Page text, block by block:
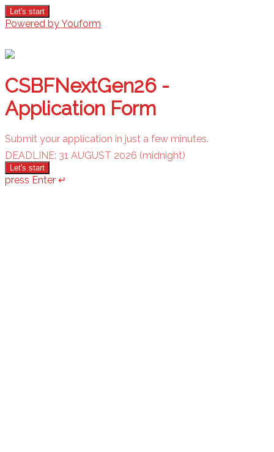
Let's start
Powered by Youform
CSBFNextGen26 -
Application Form
Submit your application in just a few minutes.
DEADLINE: 31 AUGUST 2026 (midnight)
Let's start
press Enter ↵